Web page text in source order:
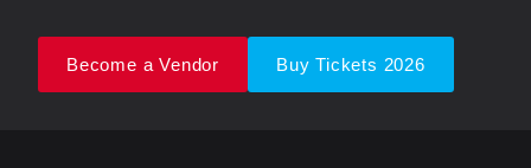
Become a Vendor Buy Tickets 2026